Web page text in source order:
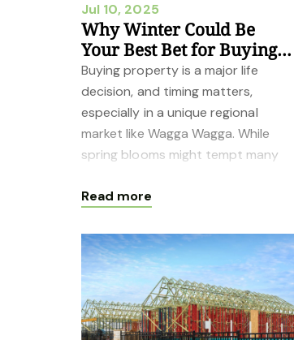
Jul 10, 2025
Why Winter Could Be
Your Best Bet for Buying
Property in Wagga Wagga
Buying property is a major life
decision, and timing matters,
especially in a unique regional
market like Wagga Wagga. While
spring blooms might tempt many
winter in ou
Read more